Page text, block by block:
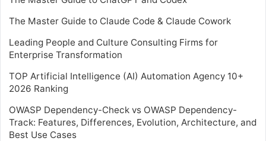
The Master Guide to Claude Code & Claude Cowork
Leading People and Culture Consulting Firms for
Enterprise Transformation
TOP Artificial Intelligence (AI) Automation Agency 10+
2026 Ranking
OWASP Dependency-Check vs OWASP Dependency-
Track: Features, Differences, Evolution, Architecture, and
Best Use Cases